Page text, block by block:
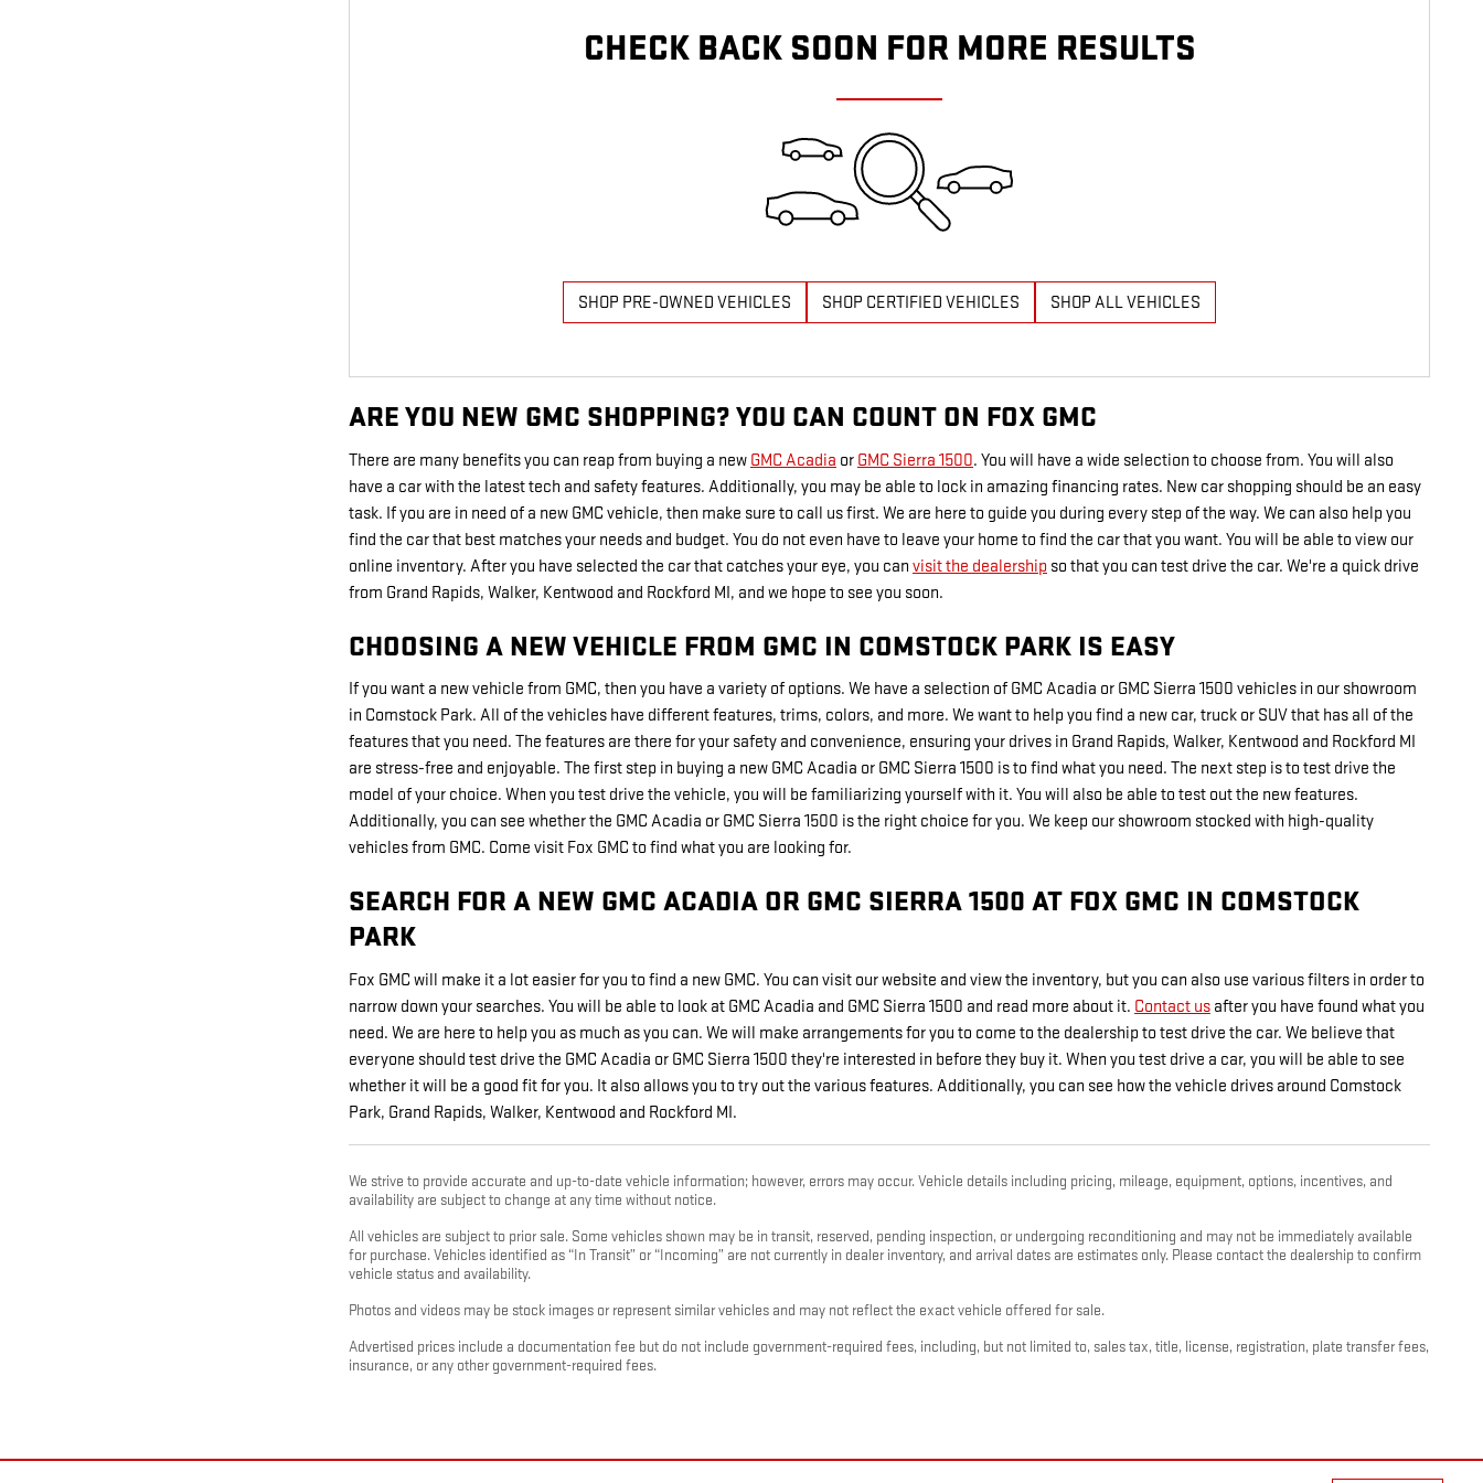
CHECK BACK SOON FOR MORE RESULTS
SHOP PRE-OWNED VEHICLES SHOP CERTIFIED VEHICLES SHOP ALL VEHICLES
ARE YOU NEW GMC SHOPPING? YOU CAN COUNT ON FOX GMC
There are many benefits you can reap from buying a new GMC Acadia or GMC Sierra 1500. You will have a wide selection to choose from. You will also
have a car with the latest tech and safety features. Additionally, you may be able to lock in amazing financing rates. New car shopping should be an easy
task. If you are in need of a new GMC vehicle, then make sure to call us first. We are here to guide you during every step of the way. We can also help you
find the car that best matches your needs and budget. You do not even have to leave your home to find the car that you want. You will be able to view our
online inventory. After you have selected the car that catches your eye, you can visit the dealership so that you can test drive the car. We're a quick drive
from Grand Rapids, Walker, Kentwood and Rockford MI, and we hope to see you soon.
CHOOSING A NEW VEHICLE FROM GMC IN COMSTOCK PARK IS EASY
If you want a new vehicle from GMC, then you have a variety of options. We have a selection of GMC Acadia or GMC Sierra 1500 vehicles in our showroom
in Comstock Park. All of the vehicles have different features, trims, colors, and more. We want to help you find a new car, truck or SUV that has all of the
features that you need. The features are there for your safety and convenience, ensuring your drives in Grand Rapids, Walker, Kentwood and Rockford MI
are stress-free and enjoyable. The first step in buying a new GMC Acadia or GMC Sierra 1500 is to find what you need. The next step is to test drive the
model of your choice. When you test drive the vehicle, you will be familiarizing yourself with it. You will also be able to test out the new features.
Additionally, you can see whether the GMC Acadia or GMC Sierra 1500 is the right choice for you. We keep our showroom stocked with high-quality
vehicles from GMC. Come visit Fox GMC to find what you are looking for.
SEARCH FOR A NEW GMC ACADIA OR GMC SIERRA 1500 AT FOX GMC IN COMSTOCK
PARK
Fox GMC will make it a lot easier for you to find a new GMC. You can visit our website and view the inventory, but you can also use various filters in order to
narrow down your searches. You will be able to look at GMC Acadia and GMC Sierra 1500 and read more about it. Contact us after you have found what you
need. We are here to help you as much as you can. We will make arrangements for you to come to the dealership to test drive the car. We believe that
everyone should test drive the GMC Acadia or GMC Sierra 1500 they're interested in before they buy it. When you test drive a car, you will be able to see
whether it will be a good fit for you. It also allows you to try out the various features. Additionally, you can see how the vehicle drives around Comstock
Park, Grand Rapids, Walker, Kentwood and Rockford MI.
We strive to provide accurate and up-to-date vehicle information; however, errors may occur. Vehicle details including pricing, mileage, equipment, options, incentives, and
availability are subject to change at any time without notice.
All vehicles are subject to prior sale. Some vehicles shown may be in transit, reserved, pending inspection, or undergoing reconditioning and may not be immediately available
for purchase. Vehicles identified as “In Transit” or “Incoming” are not currently in dealer inventory, and arrival dates are estimates only. Please contact the dealership to confirm
vehicle status and availability.
Photos and videos may be stock images or represent similar vehicles and may not reflect the exact vehicle offered for sale.
Advertised prices include a documentation fee but do not include government-required fees, including, but not limited to, sales tax, title, license, registration, plate transfer fees,
insurance, or any other government-required fees.